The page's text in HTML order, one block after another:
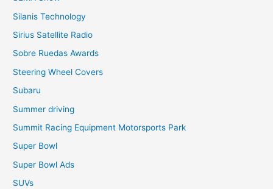
Silanis Technology
Sirius Satellite Radio
Sobre Ruedas Awards
Steering Wheel Covers
Subaru
Summer driving
Summit Racing Equipment Motorsports Park
Super Bowl
Super Bowl Ads
SUVs